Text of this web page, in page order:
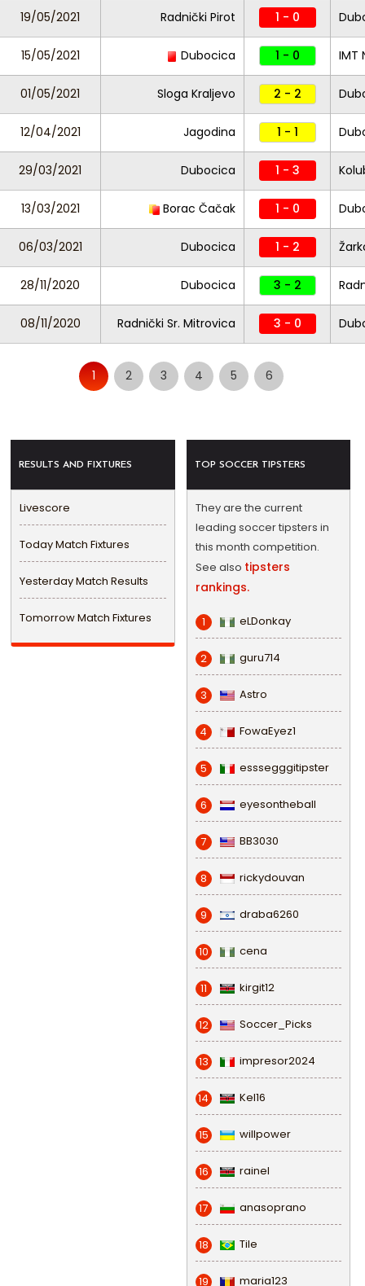
19/05/2021 Radnički Pirot 1 - 0
15/05/2021 Dubocica 1 - 0 IMT
01/05/2021 Sloga Kraljevo 2 - 2
12/04/2021 Jagodina 1 - 1
29/03/2021 Dubocica 1 - 3
13/03/2021 Borac Čačak 1 - 0
06/03/2021 Dubocica 1 - 2
28/11/2020 Dubocica 3 - 2
08/11/2020 Radnički Sr. Mitrovica 3 - 0
1 2 3 4 5 6
RESULTS AND FIXTURES
Livescore
Today Match Fixtures
Yesterday Match Results
Tomorrow Match Fixtures
TOP SOCCER TIPSTERS
They are the current
leading soccer tipsters in
this month competition.
See also tipsters
rankings.
1 eLDonkay
2 guru714
3 Astro
4 FowaEyez1
5 esssegggitipster
6 eyesontheball
7 BB3030
8 rickydouvan
9 draba6260
10 cena
11 kirgit12
12 Soccer_Picks
13 impresor2024
14 Kel16
15 willpower
16 rainel
17 anasoprano
18 Tile
19 maria123